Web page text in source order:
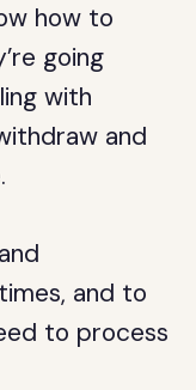
how to
going
with
and
and to
to process